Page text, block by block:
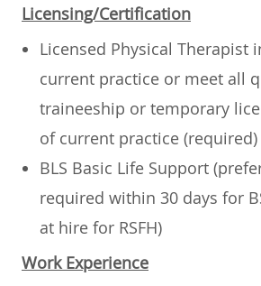
Licensing/Certification
Licensed Physical Therapist
current practice or meet all
traineeship or temporary
of current practice (required)
BLS Basic Life Support
required within 30 days for
at hire for RSFH)
Work Experience